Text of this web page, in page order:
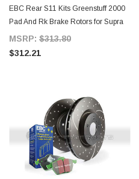
EBC Rear S11 Kits Greenstuff 2000
Pad And Rk Brake Rotors for Supra
MKIV TT
MSRP: $313.80
$312.21